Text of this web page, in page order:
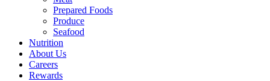
Prepared Foods
Produce
Seafood
Nutrition
About Us
Careers
Rewards